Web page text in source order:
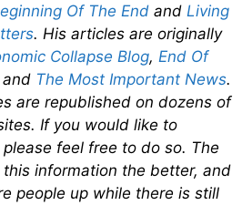
Of The End and Living
. His articles are originally
Collapse Blog, End Of
and The Most Important News.
are republished on dozens of
If you would like to
feel free to do so. The
information the better, and
people up while there is still